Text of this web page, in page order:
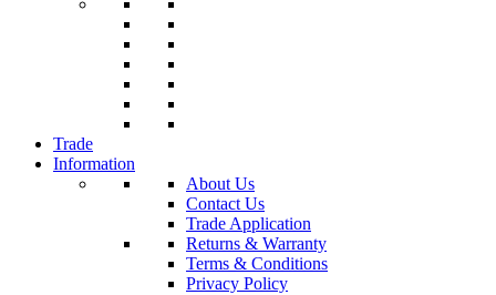
Trade
Information
About Us
Contact Us
Trade Application
Returns & Warranty
Terms & Conditions
Privacy Policy